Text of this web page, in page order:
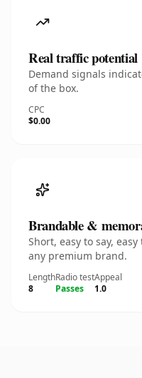
Real traffic potential
Demand signals
of the box.
CPC
$0.00
Brandable &
Short, easy to say,
any premium brand.
Length
8
Radio test
Passes
Appeal
1.0